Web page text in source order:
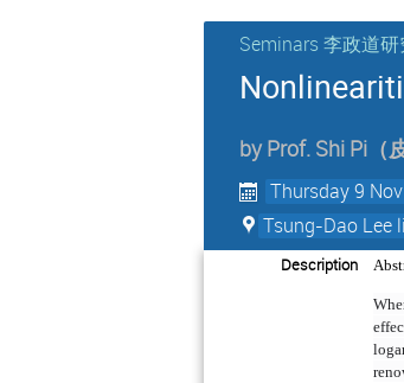
Seminars 李政道
byProf. Shi Pi（
Thursday 9
Tsung-Dao Lee
Description